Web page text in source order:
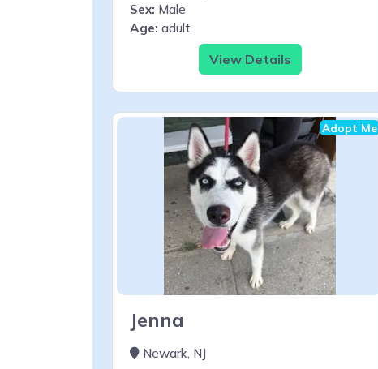
Sex: Male
Age: adult
View Details
Adopt Me
Jenna
Newark, NJ